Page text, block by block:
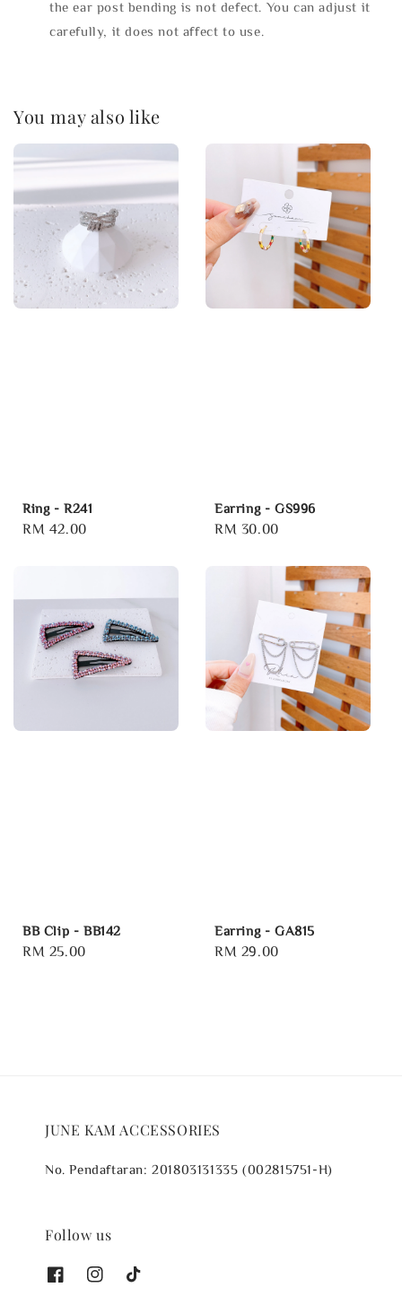
the ear post bending is not defect. You can adjust it
carefully, it does not affect to use.
You may also like
Ring - R241
Regular
RM 42.00
Earring - GS996
Regular
RM 30.00
BB Clip - BB142
Regular
RM 25.00
Earring - GA815
Regular
RM 29.00
JUNE KAM ACCESSORIES
No. Pendaftaran: 201803131335 (002815751-H)
Follow us